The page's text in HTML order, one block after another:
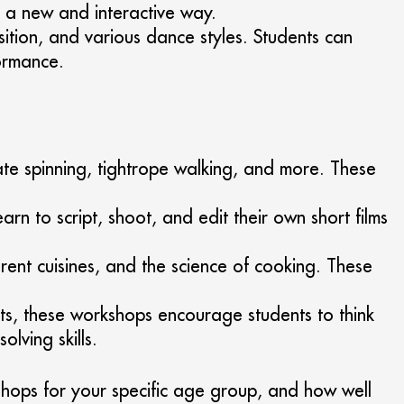
new and interactive way.
and various dance styles. Students can
spinning, tightrope walking, and more. These
to script, shoot, and edit their own short films
cuisines, and the science of cooking. These
these workshops encourage students to think
skills.
for your specific age group, and how well